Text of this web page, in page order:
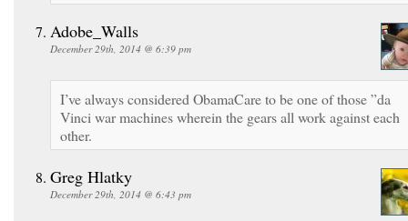
Adobe_Walls
December 29th, 2014 @ 6:39 pm
I’ve always considered ObamaCare to be one of those ”da
Vinci war machines wherein the gears all work against each
other.
Greg Hlatky
December 29th, 2014 @ 6:43 pm